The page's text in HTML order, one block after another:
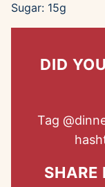
Sugar: 15g
DID
Tag
SHARE